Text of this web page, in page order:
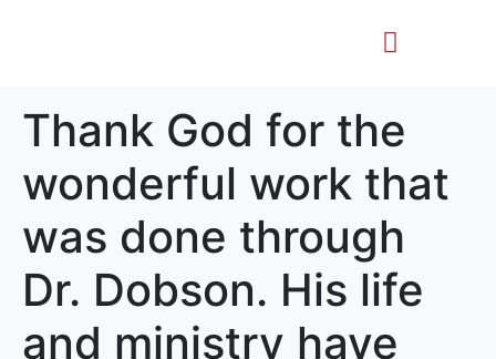
Thank God for the
wonderful work that
was done through
Dr. Dobson. His life
and ministry have